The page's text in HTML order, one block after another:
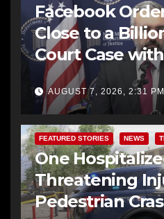
Facebook
Close to a
Court Case
AG Office
AUGUST 7, 2026, 2:31 PM
FEATURED STORIES NEWS
One
Threatening
Pedestrian